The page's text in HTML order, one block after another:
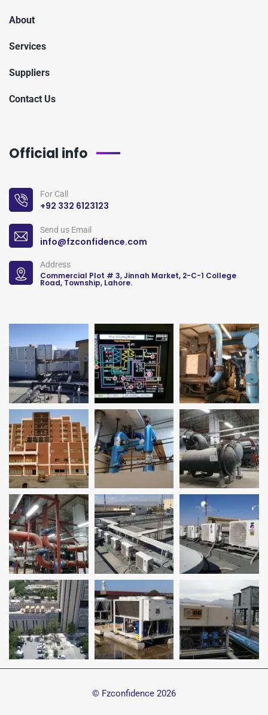
About
Services
Suppliers
Contact Us
Official info
For Call
+92 332 6123123
Send us Email
info@fzconfidence.com
Address
Commercial Plot # 3, Jinnah Market, 2-C-1 College
Road, Township, Lahore.
© Fzconfidence 2026